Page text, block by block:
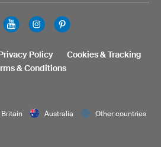
Britain Australia Other countries
Policy
Cookies & Tracking
& Conditions